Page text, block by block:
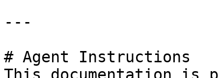
---
# Agent Instructions